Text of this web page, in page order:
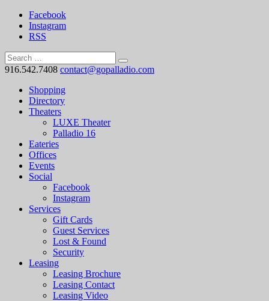
Facebook
Instagram
RSS
916.542.7408 contact@gopalladio.com
Shopping
Directory
Theaters
LUXE Theater
Palladio 16
Eateries
Offices
Events
Social
Facebook
Instagram
Services
Gift Cards
Guest Services
Lost & Found
Security
Leasing
Leasing Brochure
Leasing Contact
Leasing Video